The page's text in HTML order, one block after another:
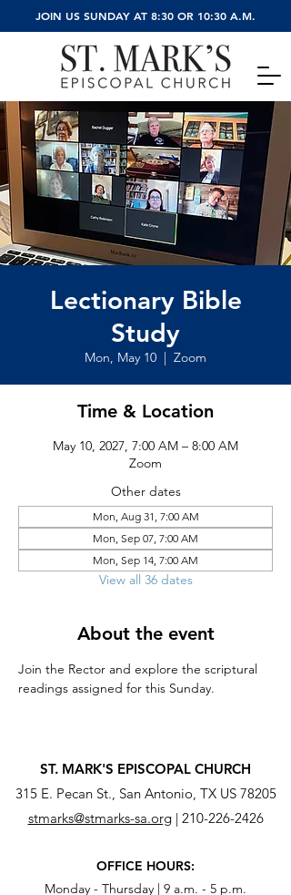
JOIN US SUNDAY AT 8:30 OR 10:30 A.M.
Lectionary Bible
Study
Mon, May 10
  |
Zoom
Time & Location
May 10, 2027, 7:00 AM – 8:00 AM
Zoom
Other dates
Mon, Aug 31, 7:00 AM
Mon, Sep 07, 7:00 AM
Mon, Sep 14, 7:00 AM
View all 36 dates
About the event
Join the Rector and explore the scriptural
readings assigned for this Sunday.
ST. MARK'S EPISCOPAL CHURCH
315 E. Pecan St., San Antonio, TX US 78205
stmarks@stmarks-sa.org| 210-226-2426
OFFICE HOURS:
Monday - Thursday | 9 a.m. - 5 p.m.